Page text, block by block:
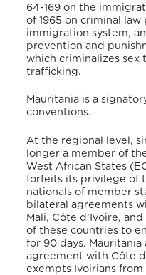
64-169 on the
of 1965 on criminal
immigration system,
prevention and
which criminalizes sex
trafficking.
Mauritania is a
conventions.
At the regional level,
longer a member of
West African States
forfeits its privilege of
nationals of member
bilateral agreements
Mali, Côte d’Ivoire,
of these countries to
for 90 days. Mauritania
agreement with Côte
exempts Ivoirians